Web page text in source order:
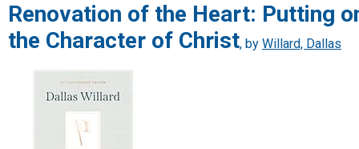
Renovation of the Heart: Putting
the Character of Christ, by Willard, Dallas